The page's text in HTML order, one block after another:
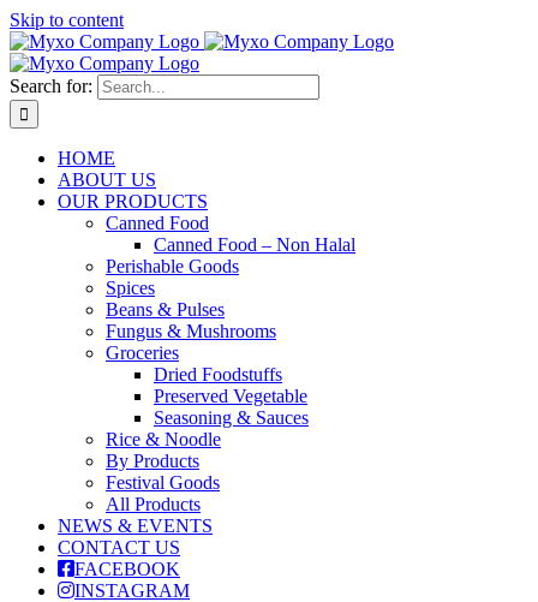
Skip to content
Search for:
HOME
ABOUT US
OUR PRODUCTS
Canned Food
Canned Food – Non Halal
Perishable Goods
Spices
Beans & Pulses
Fungus & Mushrooms
Groceries
Dried Foodstuffs
Preserved Vegetable
Seasoning & Sauces
Rice & Noodle
By Products
Festival Goods
All Products
NEWS & EVENTS
CONTACT US
FACEBOOK
INSTAGRAM